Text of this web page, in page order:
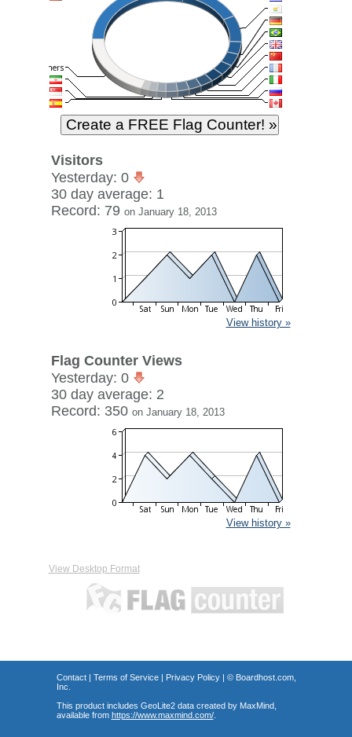
Visitors
Yesterday: 0
30 day average: 1
Record: 79 on January 18, 2013
View history »
Flag Counter Views
Yesterday: 0
30 day average: 2
Record: 350 on January 18, 2013
View history »
View Desktop Format
Contact| Terms of Service| Privacy Policy| © Boardhost.com,
Inc.
This product includes GeoLite2 data created by MaxMind,
available from https://www.maxmind.com/.